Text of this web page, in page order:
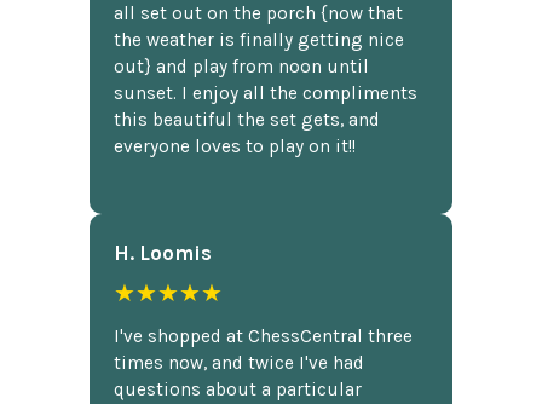
all set out on the porch {now that
the weather is finally getting nice
out} and play from noon until
sunset. I enjoy all the compliments
this beautiful the set gets, and
everyone loves to play on it!!
H. Loomis
★★★★★
I've shopped at ChessCentral three
times now, and twice I've had
questions about a particular